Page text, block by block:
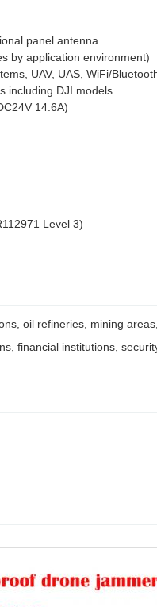
panel antenna
by application environment)
UAV, UAS, WiFi/
including DJI models
14.6A)
Level 3)
oil refineries, mining
financial institutions,